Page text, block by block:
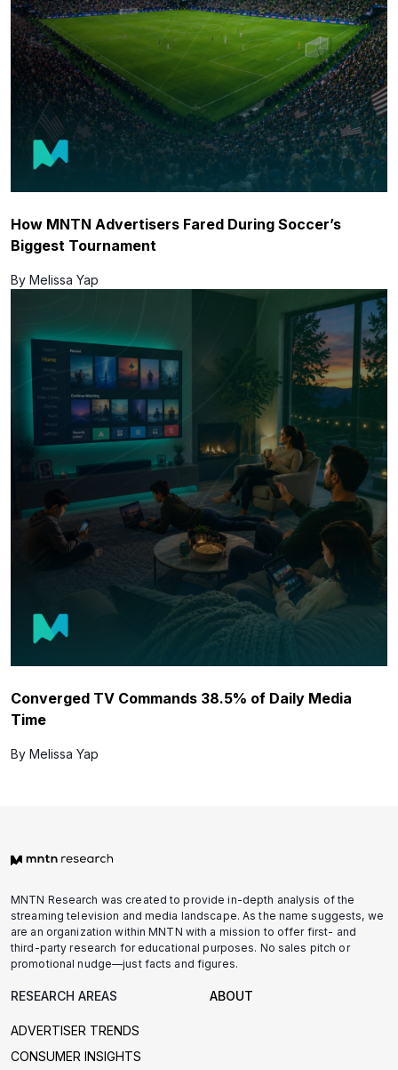
How MNTN Advertisers Fared During Soccer’s
Biggest Tournament
By Melissa Yap
Converged TV Commands 38.5% of Daily Media
Time
By Melissa Yap
MNTN Research was created to provide in-depth analysis of the
streaming television and media landscape. As the name suggests, we
are an organization within MNTN with a mission to offer first- and
third-party research for educational purposes. No sales pitch or
promotional nudge—just facts and figures.
RESEARCH AREAS
ADVERTISER TRENDS
CONSUMER INSIGHTS
ABOUT